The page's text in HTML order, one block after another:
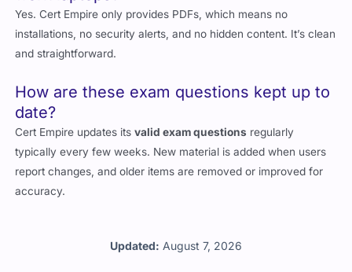
Updated: August 7, 2026
Yes. Cert Empire only provides PDFs, which means no
installations, no security alerts, and no hidden content. It’s clean
and straightforward.
How are these exam questions kept up to
date?
Cert Empire updates itsvalid exam questions regularly
typically every few weeks. New material is added when users
report changes, and older items are removed or improved for
accuracy.